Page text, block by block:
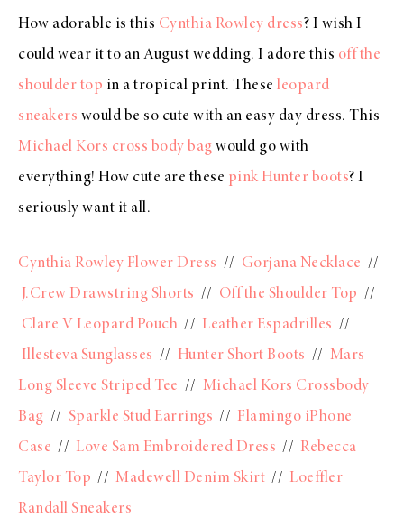
How adorable is this Cynthia Rowley dress? I wish I
could wear it to an August wedding. I adore this off the
shoulder top in a tropical print. These leopard
sneakers would be so cute with an easy day dress. This
Michael Kors cross body bag would go with
everything! How cute are these pink Hunter boots? I
seriously want it all.
Cynthia Rowley Flower Dress // Gorjana Necklace //
J.Crew Drawstring Shorts // Off the Shoulder Top //
Clare V Leopard Pouch // Leather Espadrilles //
Illesteva Sunglasses // Hunter Short Boots // Mars
Long Sleeve Striped Tee // Michael Kors Crossbody
Bag // Sparkle Stud Earrings // Flamingo iPhone
Case // Love Sam Embroidered Dress // Rebecca
Taylor Top // Madewell Denim Skirt // Loeffler
Randall Sneakers